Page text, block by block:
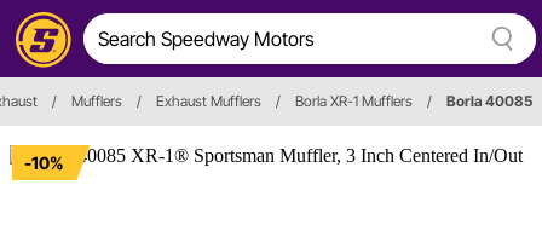
/ Mufflers / Exhaust Mufflers / Borla XR-1 Mufflers / Borla 40085
-10%